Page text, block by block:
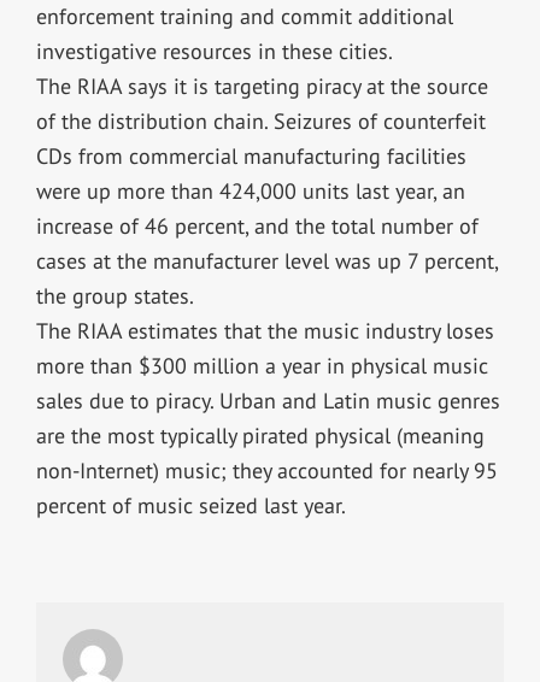
enforcement training and commit additional
investigative resources in these cities.
The RIAA says it is targeting piracy at the source
of the distribution chain. Seizures of counterfeit
CDs from commercial manufacturing facilities
were up more than 424,000 units last year, an
increase of 46 percent, and the total number of
cases at the manufacturer level was up 7 percent,
the group states.
The RIAA estimates that the music industry loses
more than $300 million a year in physical music
sales due to piracy. Urban and Latin music genres
are the most typically pirated physical (meaning
non-Internet) music; they accounted for nearly 95
percent of music seized last year.